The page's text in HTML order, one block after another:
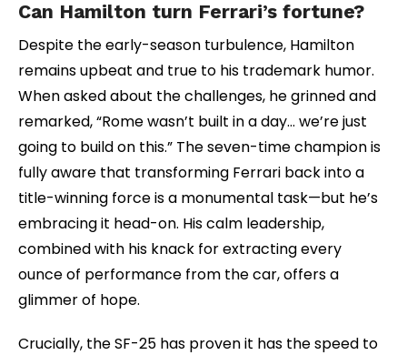
Can Hamilton turn Ferrari’s fortune?
Despite the early-season turbulence, Hamilton
remains upbeat and true to his trademark humor.
When asked about the challenges, he grinned and
remarked, “Rome wasn’t built in a day… we’re just
going to build on this.” The seven-time champion is
fully aware that transforming Ferrari back into a
title-winning force is a monumental task—but he’s
embracing it head-on. His calm leadership,
combined with his knack for extracting every
ounce of performance from the car, offers a
glimmer of hope.
Crucially, the SF-25 has proven it has the speed to